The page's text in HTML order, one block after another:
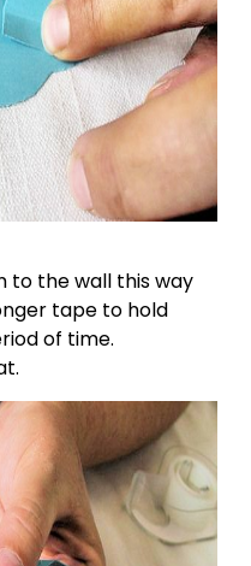
to the wall this way
tape to hold
of time.